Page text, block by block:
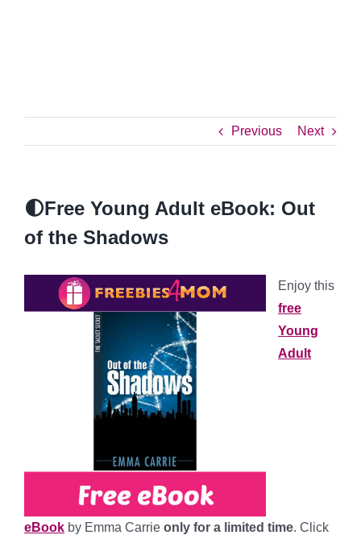
Previous Next
🌓Free Young Adult eBook: Out
of the Shadows
Enjoy this
free
Young
Adult
eBook by Emma Carrie only for a limited time. Click